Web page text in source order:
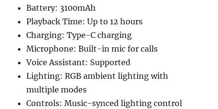
Battery: 3100mAh
Playback Time: Up to 12 hours
Charging: Type-C charging
Microphone: Built-in mic for calls
Voice Assistant: Supported
Lighting: RGB ambient lighting with
multiple modes
Controls: Music-synced lighting control